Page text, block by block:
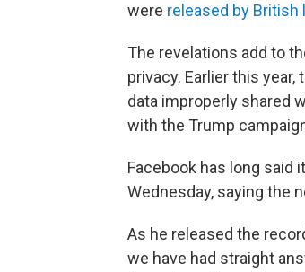
were released by British
The revelations add to
privacy. Earlier this
data improperly shared
with the Trump
Facebook has long said
Wednesday, saying the
As he released the
we have had straight